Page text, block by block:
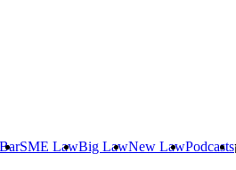
SME LawBig LawNew LawPodcasts